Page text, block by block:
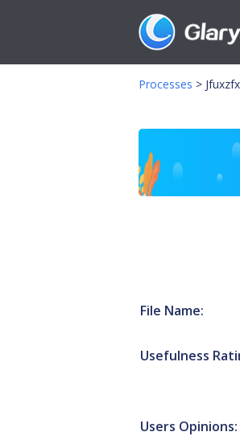
Processes >
File Name:
Usefulness
Users Opinions: